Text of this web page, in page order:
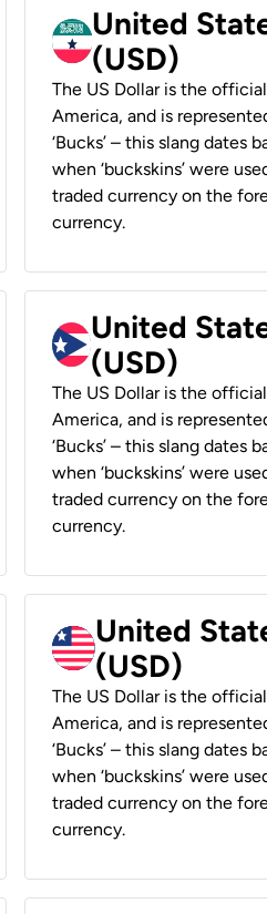
United
(USD)
The US Dollar is the
America, and is
‘Bucks’ – this slang dates
when ‘buckskins’ were
traded currency on the
currency.
United
(USD)
The US Dollar is the
America, and is
‘Bucks’ – this slang dates
when ‘buckskins’ were
traded currency on the
currency.
United
(USD)
The US Dollar is the
America, and is
‘Bucks’ – this slang dates
when ‘buckskins’ were
traded currency on the
currency.